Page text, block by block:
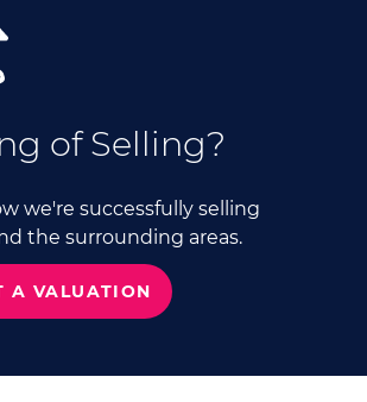
of Selling?
we're successfully selling
the surrounding areas.
A VALUATION